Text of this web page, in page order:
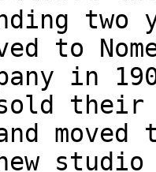
two
to
in
their